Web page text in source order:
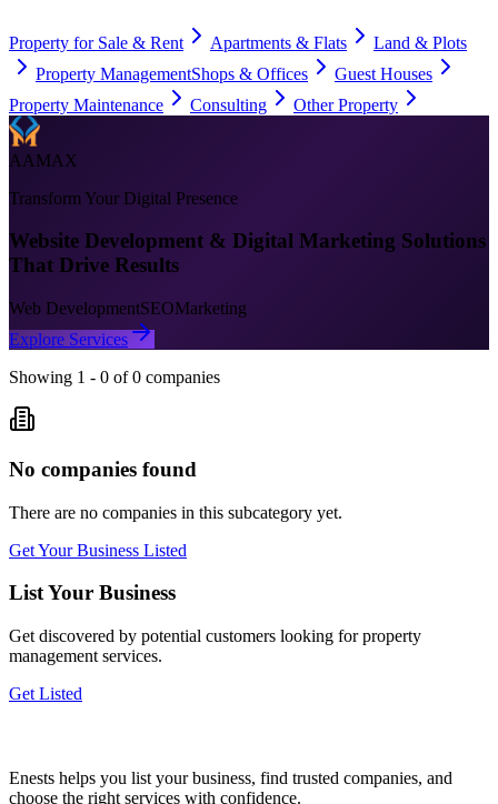
Property for Sale & Rent Apartments & Flats
Land & Plots
Property ManagementShops & Offices
Guest Houses
Property Maintenance
Consulting Other Property
AAMAX
Transform Your Digital Presence
Website Development & Digital Marketing Solutions
That Drive Results
Web DevelopmentSEOMarketing
Explore Services
Showing 1 - 0 of 0 companies
No companies found
There are no companies in this subcategory yet.
Get Your Business Listed
List Your Business
Get discovered by potential customers looking forproperty
management services.
Get Listed
Enests helps you list your business, find trusted companies, and
choose the right services with confidence.